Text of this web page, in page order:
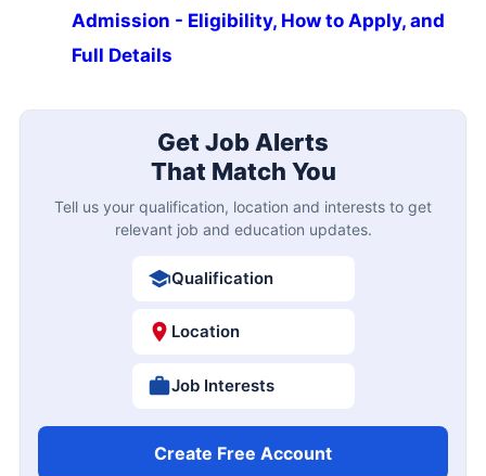
Admission - Eligibility, How to Apply, and
Full Details
Get Job Alerts
That Match You
Tell us your qualification, location and interests to get
relevant job and education updates.
Qualification
Location
Job Interests
Create Free Account